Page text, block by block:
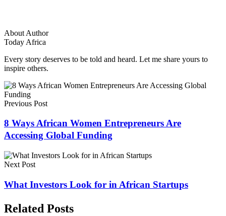
About Author
Today Africa
Every story deserves to be told and heard. Let me share yours to
inspire others.
Previous Post
8 Ways African Women Entrepreneurs Are
Accessing Global Funding
Next Post
What Investors Look for in African Startups
Related Posts